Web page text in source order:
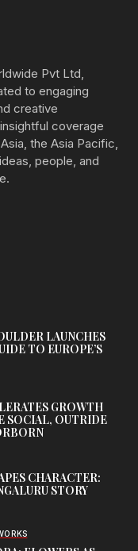
Pvt Ltd,
to engaging
creative
coverage
the Asia Pacific,
people, and
LAUNCHES
TO EUROPE’S
GROWTH
SOCIAL, OUTRIDE
CHARACTER:
STORY